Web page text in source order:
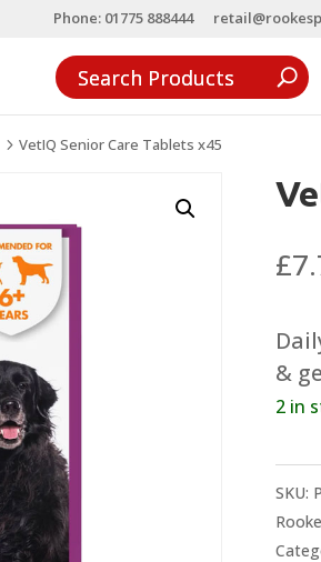
Phone: 01775 888444
5 VetIQ Senior Care Tablets x45
£
&
2 in
SKU: